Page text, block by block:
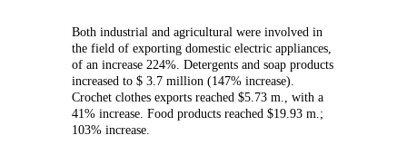
Both industrial and agricultural were involved in
the field of exporting domestic electric appliances,
of an increase 224%. Detergents and soap products
increased to $ 3.7 million (147% increase).
Crochet clothes exports reached $5.73 m., with a
41% increase. Food products reached $19.93 m.;
103% increase.